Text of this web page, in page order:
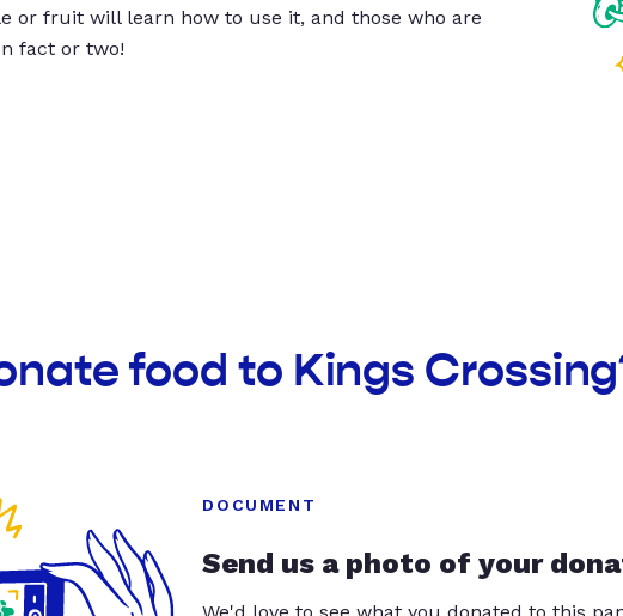
or fruit will learn how to use it, and those who are
fact or two!
food to Kings
DOCUMENT
Send us a photo of your